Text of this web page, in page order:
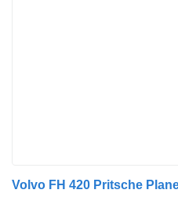
Volvo FH 420 Pritsche